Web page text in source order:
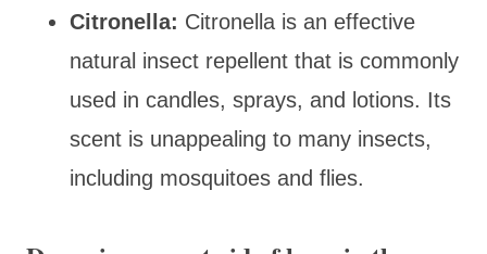
Citronella: Citronella is an effective
natural insect repellent that is commonly
used in candles, sprays, and lotions. Its
scent is unappealing to many insects,
including mosquitoes and flies.